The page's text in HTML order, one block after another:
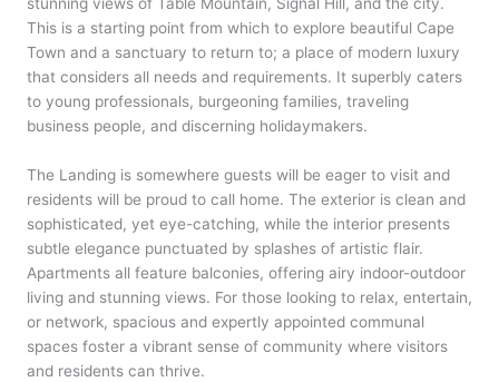
stunning views of Table Mountain, Signal Hill, and the city.
This is a starting point from which to explore beautiful Cape
Town and a sanctuary to return to; a place of modern luxury
that considers all needs and requirements. It superbly caters
to young professionals, burgeoning families, traveling
business people, and discerning holidaymakers.
The Landing is somewhere guests will be eager to visit and
residents will be proud to call home. The exterior is clean and
sophisticated, yet eye-catching, while the interior presents
subtle elegance punctuated by splashes of artistic flair.
Apartments all feature balconies, offering airy indoor-outdoor
living and stunning views. For those looking to relax, entertain,
or network, spacious and expertly appointed communal
spaces foster a vibrant sense of community where visitors
and residents can thrive.